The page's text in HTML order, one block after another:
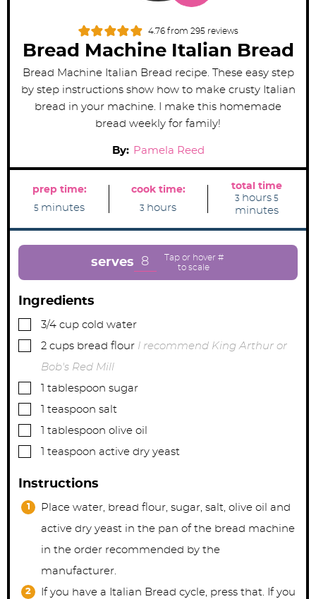
4.76 from295 reviews
Bread Machine Italian Bread
Bread Machine Italian Bread recipe. These easy step
by step instructions show how to make crusty Italian
bread in your machine. I make this homemade
bread weekly for family!
By: Pamela Reed
prep time:
5 m
t
minutes
cook time:
3 h
s
hours
total time
3 h
o
u
r
hours 5
u
e
minutes
serves 8
Ingredients
▢
3/4 cup cold water
▢
2 cups bread flour I recommend King Arthur or
Bob's Red Mill
▢ tablespoon sugar
▢ teaspoon salt
▢ tablespoon olive oil
▢ teaspoon active dry yeast
Instructions
Place water, bread flour, sugar, salt, olive oil and
active dry yeast in the pan of the bread machine
in the order recommended by the
manufacturer.
If you have a Italian Bread cycle, press that. If you